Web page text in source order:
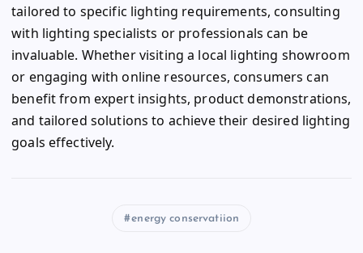
tailored to specific lighting requirements, consulting
with lighting specialists or professionals can be
invaluable. Whether visiting a local lighting showroom
or engaging with online resources, consumers can
benefit from expert insights, product demonstrations,
and tailored solutions to achieve their desired lighting
goals effectively.
energy conservatiion